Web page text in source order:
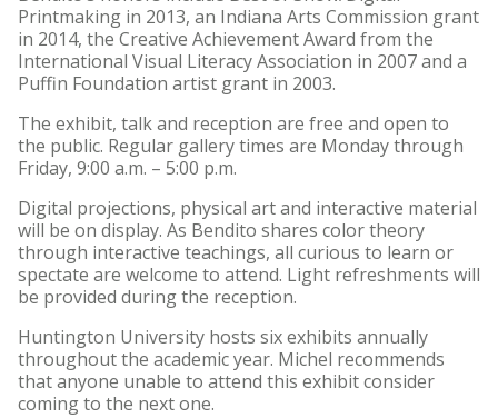
Printmaking in 2013, an Indiana Arts Commission grant
in 2014, the Creative Achievement Award from the
International Visual Literacy Association in 2007 and a
Puffin Foundation artist grant in 2003.
The exhibit, talk and reception are free and open to
the public. Regular gallery times are Monday through
Friday, 9:00 a.m. – 5:00 p.m.
Digital projections, physical art and interactive material
will be on display. As Bendito shares color theory
through interactive teachings, all curious to learn or
spectate are welcome to attend. Light refreshments will
be provided during the reception.
Huntington University hosts six exhibits annually
throughout the academic year. Michel recommends
that anyone unable to attend this exhibit consider
coming to the next one.